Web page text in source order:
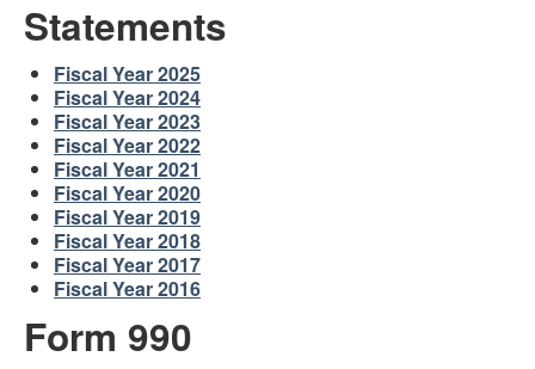
Statements
Fiscal Year 2025
Fiscal Year 2024
Fiscal Year 2023
Fiscal Year 2022
Fiscal Year 2021
Fiscal Year 2020
Fiscal Year 2019
Fiscal Year 2018
Fiscal Year 2017
Fiscal Year 2016
Form 990